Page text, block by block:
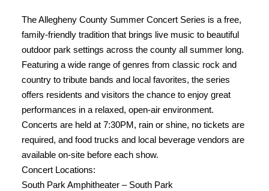
The Allegheny County Summer Concert Series is a free,
family-friendly tradition that brings live music to beautiful
outdoor park settings across the county all summer long.
Featuring a wide range of genres from classic rock and
country to tribute bands and local favorites, the series
offers residents and visitors the chance to enjoy great
performances in a relaxed, open-air environment.
Concerts are held at 7:30PM, rain or shine, no tickets are
required, and food trucks and local beverage vendors are
available on-site before each show.
Concert Locations:
South Park Amphitheater – South Park